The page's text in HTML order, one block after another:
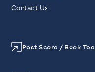
Contact Us
Post Score / Book